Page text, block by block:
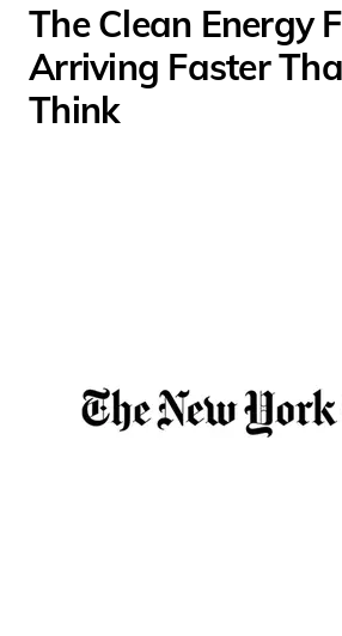
The Clean Energy
Arriving Faster
Think